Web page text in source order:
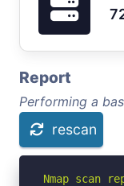
Report
Performing a
rescan
Nmap scan